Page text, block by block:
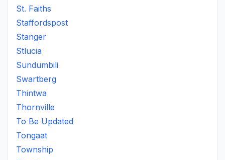
St. Faiths
Staffordspost
Stanger
Stlucia
Sundumbili
Swartberg
Thintwa
Thornville
To Be Updated
Tongaat
Township